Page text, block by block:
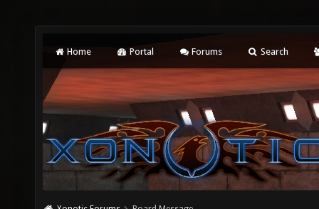
Home Portal Forums Search